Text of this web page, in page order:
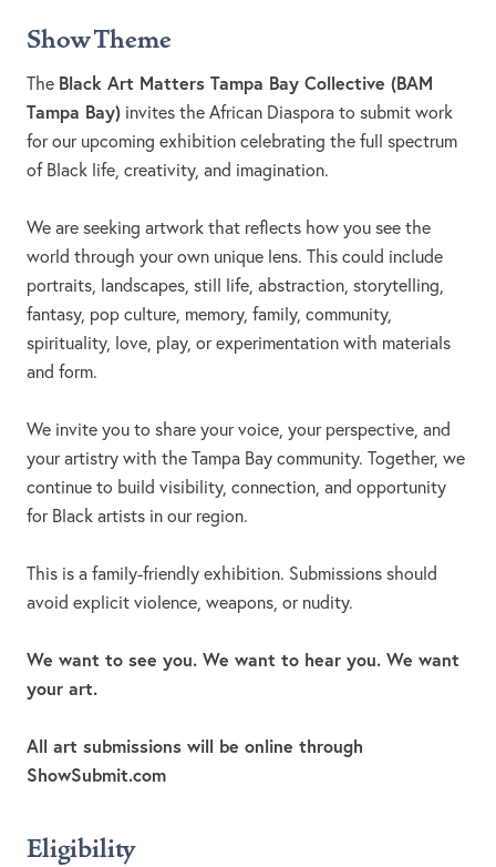
Show Theme
The Black Art Matters Tampa Bay Collective (BAM
Tampa Bay) invites the African Diaspora to submit work
for our upcoming exhibition celebrating the full spectrum
of Black life, creativity, and imagination.
We are seeking artwork that reflects how you see the
world through your own unique lens. This could include
portraits, landscapes, still life, abstraction, storytelling,
fantasy, pop culture, memory, family, community,
spirituality, love, play, or experimentation with materials
and form.
We invite you to share your voice, your perspective, and
your artistry with the Tampa Bay community. Together, we
continue to build visibility, connection, and opportunity
for Black artists in our region.
This is a family-friendly exhibition. Submissions should
avoid explicit violence, weapons, or nudity.
We want to see you. We want to hear you. We want
your art.
All art submissions will be online through
ShowSubmit.com
Eligibility